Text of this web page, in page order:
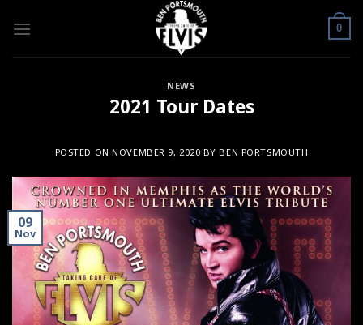
0
NEWS
2021 Tour Dates
POSTED ONNOVEMBER 9, 2020 BYBEN PORTSMOUTH
09
Nov